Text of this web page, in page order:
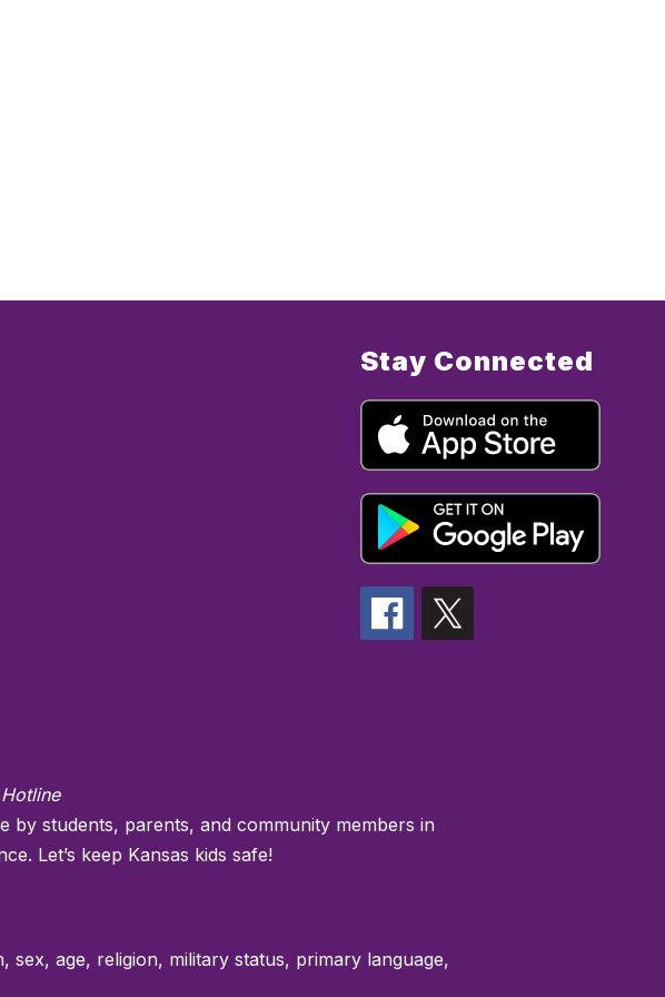
Stay Connected
by students, parents, and community members in
Let’s keep Kansas kids safe!
age, religion, military status, primary language,